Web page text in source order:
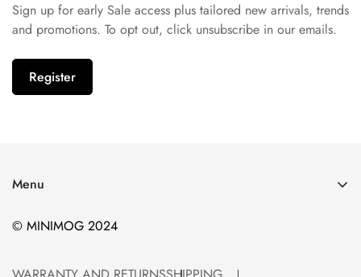
Sign up for early Sale access plus tailored new arrivals, trends
and promotions. To opt out, click unsubscribe in our emails.
Register
Menu
TERMS AND CONDITIONS
© MINIMOG 2024